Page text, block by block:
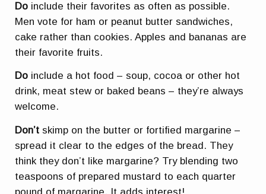
Do include their favorites as often as possible.
Men vote for ham or peanut butter sandwiches,
cake rather than cookies. Apples and bananas are
their favorite fruits.
Do include a hot food – soup, cocoa or other hot
drink, meat stew or baked beans – they’re always
welcome.
Don’t skimp on the butter or fortified margarine –
spread it clear to the edges of the bread. They
think they don’t like margarine? Try blending two
teaspoons of prepared mustard to each quarter